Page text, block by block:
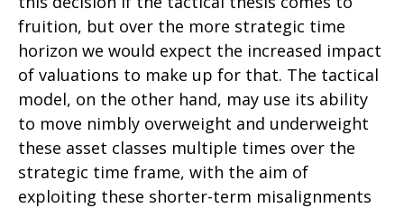
fruition, but over the more strategic time
horizon we would expect the increased impact
of valuations to make up for that. The tactical
model, on the other hand, may use its ability
to move nimbly overweight and underweight
these asset classes multiple times over the
strategic time frame, with the aim of
exploiting these shorter-term misalignments